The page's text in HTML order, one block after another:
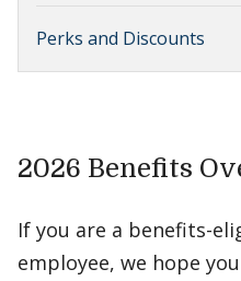
Perks and Discounts
2026 Benefits
If you are a benefits-
employee, we hope